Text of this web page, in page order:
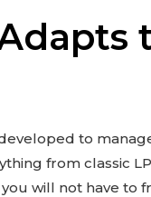
to
from classic
will not have to